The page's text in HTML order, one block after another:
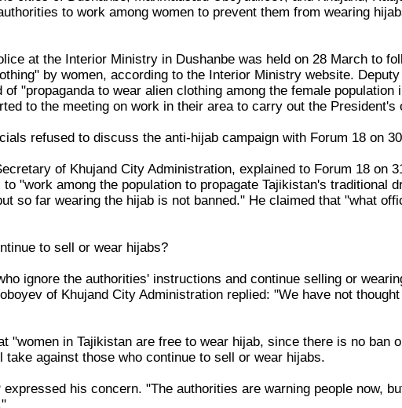
to work among women to prevent them from wearing
at the Interior Ministry in Dushanbe was held on 28 March to
by women, according to the Interior Ministry website.
of "propaganda to wear alien clothing among the female
to the meeting on work in their area to carry out the President's
refused to discuss the anti-hijab campaign with Forum 18 on
of Khujand City Administration, explained to Forum 18 on
"work among the population to propagate Tajikistan's traditional
so far wearing the hijab is not banned." He claimed that "what
to sell or wear hijabs?
ignore the authorities' instructions and continue selling or
of Khujand City Administration replied: "We have not
"women in Tajikistan are free to wear hijab, since there is no ban
against those who continue to sell or wear hijabs.
his concern. "The authorities are warning people now,